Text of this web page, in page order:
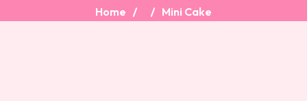
Home Mini Cake